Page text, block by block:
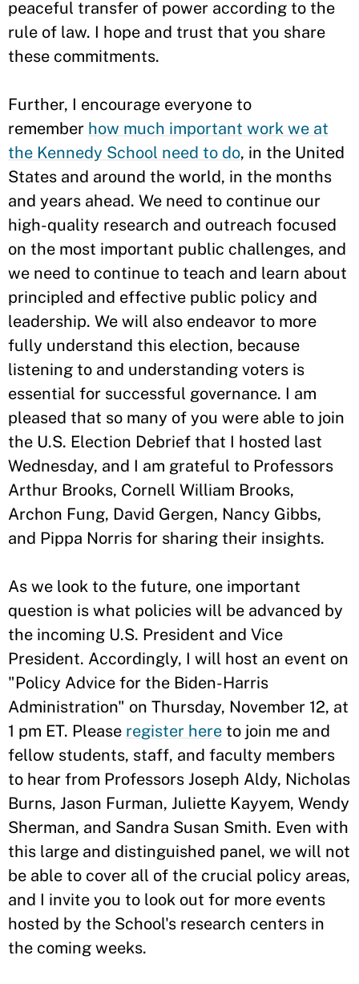
peaceful transfer of power according to the
rule of law. I hope and trust that you share
these commitments.
Further, I encourage everyone to
remember how much important work we at
the Kennedy School need to do, in the United
States and around the world, in the months
and years ahead. We need to continue our
high-quality research and outreach focused
on the most important public challenges, and
we need to continue to teach and learn about
principled and effective public policy and
leadership. We will also endeavor to more
fully understand this election, because
listening to and understanding voters is
essential for successful governance. I am
pleased that so many of you were able to join
the U.S. Election Debrief that I hosted last
Wednesday, and I am grateful to Professors
Arthur Brooks, Cornell William Brooks,
Archon Fung, David Gergen, Nancy Gibbs,
and Pippa Norris for sharing their insights.
As we look to the future, one important
question is what policies will be advanced by
the incoming U.S. President and Vice
President. Accordingly, I will host an event on
"Policy Advice for the Biden-Harris
Administration" on Thursday, November 12, at
1 pm ET. Please register here to join me and
fellow students, staff, and faculty members
to hear from Professors Joseph Aldy, Nicholas
Burns, Jason Furman, Juliette Kayyem, Wendy
Sherman, and Sandra Susan Smith. Even with
this large and distinguished panel, we will not
be able to cover all of the crucial policy areas,
and I invite you to look out for more events
hosted by the School's research centers in
the coming weeks.